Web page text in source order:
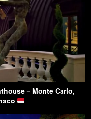
– Monte Carlo,